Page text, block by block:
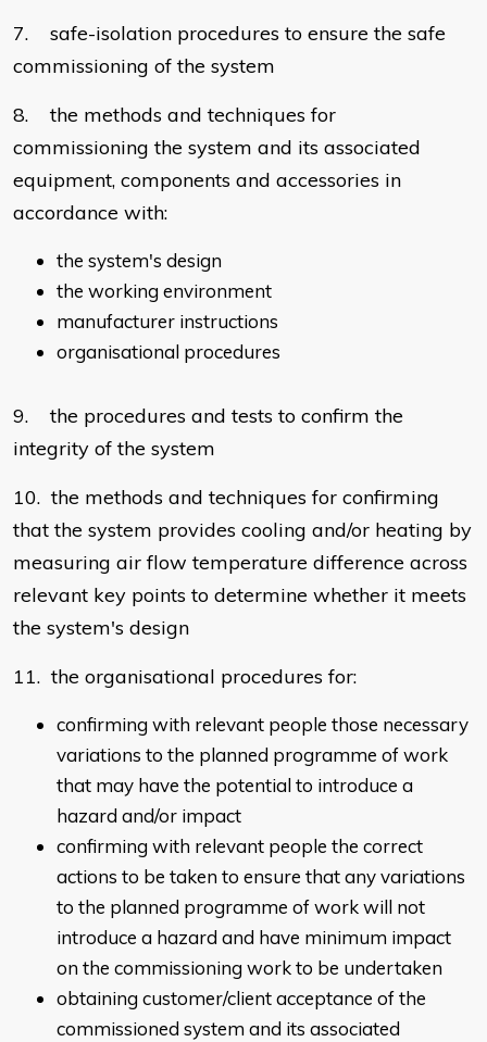
7. safe-isolation procedures to ensure the safe
commissioning of the system
8. the methods and techniques for
commissioning the system and its associated
equipment, components and accessories in
accordance with:
the system's design
the working environment
manufacturer instructions
organisational procedures
9. the procedures and tests to confirm the
integrity of the system
10. the methods and techniques for confirming
that the system provides cooling and/or heating by
measuring air flow temperature difference across
relevant key points to determine whether it meets
the system's design
11. the organisational procedures for:
confirming with relevant people those necessary
variations to the planned programme of work
that may have the potential to introduce a
hazard and/or impact
confirming with relevant people the correct
actions to be taken to ensure that any variations
to the planned programme of work will not
introduce a hazard and have minimum impact
on the commissioning work to be undertaken
obtaining customer/client acceptance of the
commissioned system and its associated